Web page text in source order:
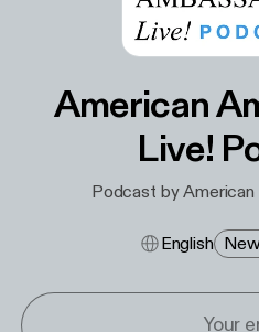
American
Live!
Podcast by
English